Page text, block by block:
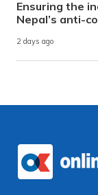
Ensuring the
Nepal’s anti-
2 days ago